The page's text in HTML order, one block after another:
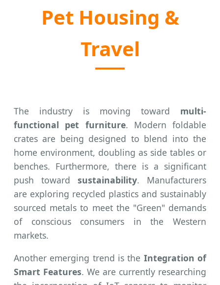
Pet Housing &
Travel
The industry is moving toward multi-
functional pet furniture. Modern foldable
crates are being designed to blend into the
home environment, doubling as side tables or
benches. Furthermore, there is a significant
push toward sustainability. Manufacturers
are exploring recycled plastics and sustainably
sourced metals to meet the "Green" demands
of conscious consumers in the Western
markets.
Another emerging trend is the Integration of
Smart Features. We are currently researching